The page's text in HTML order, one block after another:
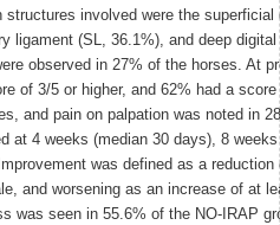
involved were the superficial
ligament (SL, 36.1%), and deep
observed in 27% of the horses. At
of 3/5 or higher, and 62% had a
and pain on palpation was noted in
at 4 weeks (median 30 days), 8
was defined as a
and worsening as an increase of at
was seen in 55.6% of the NO-IRAP